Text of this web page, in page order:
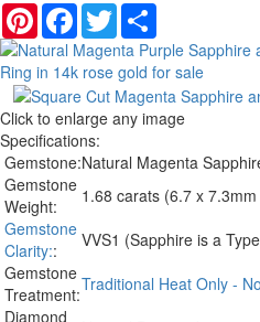
PinterestFacebook
Twitter
Click to enlarge any image
Specifications:
Gemstone:Natural Magenta
Gemstone
Weight:
1.68 carats (6.7 x
Gemstone
Clarity::
VVS1 (Sapphire is a
Gemstone
Treatment:Traditional Heat Only -
Diamond